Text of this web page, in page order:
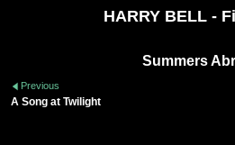
HARRY BELL -
Summers
Previous
A Song at Twilight